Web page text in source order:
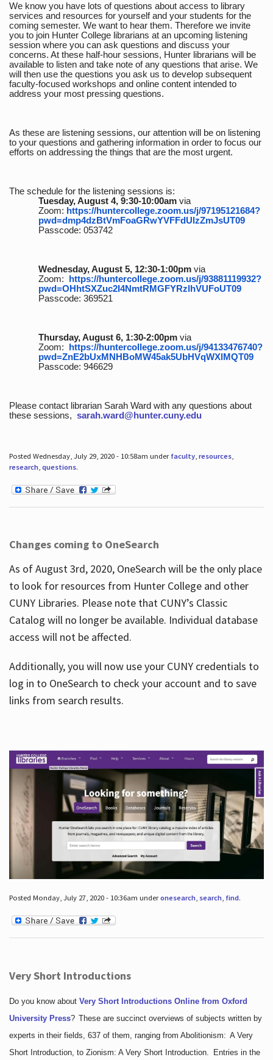
We know you have lots of questions about access to library
services and resources for yourself and your students for the
coming semester. We want to hear them. Therefore we invite
you to join Hunter College librarians at an upcoming listening
session where you can ask questions and discuss your
concerns. At these half-hour sessions, Hunter librarians will be
available to listen and take note of any questions that arise. We
will then use the questions you ask us to develop subsequent
faculty-focused workshops and online content intended to
address your most pressing questions.
As these are listening sessions, our attention will be on listening
to your questions and gathering information in order to focus our
efforts on addressing the things that are the most urgent.
The schedule for the listening sessions is:
Tuesday, August 4, 9:30-10:00amvia
Zoom: https://huntercollege.zoom.us/j/97195121684?
pwd=dmp4dzBtVmFoaGRwYVFFdUlzZmJsUT09
Passcode: 053742
Wednesday, August 5, 12:30-1:00pmvia
Zoom: https://huntercollege.zoom.us/j/93881119932?
pwd=OHhtSXZuc2I4NmtRMGFYRzlhVUFoUT09
Passcode: 369521
Thursday, August 6, 1:30-2:00pmvia
Zoom: https://huntercollege.zoom.us/j/94133476740?
pwd=ZnE2bUxMNHBoMW45ak5UbHVqWXlMQT09
Passcode: 946629
Please contact librarian Sarah Ward with any questions about
these sessions, sarah.ward@hunter.cuny.edu
Posted Wednesday, July 29, 2020 - 10:58am under faculty, resources,
research, questions.
Changes coming to OneSearch
As of August 3rd, 2020, OneSearch will be the only place
to look for resources from Hunter College and other
CUNY Libraries. Please note that CUNY’s Classic
Catalog will no longer be available. Individual database
access will not be affected.
Additionally, you will now use your CUNY credentials to
log in to OneSearch to check your account and to save
links from search results.
Posted Monday, July 27, 2020 - 10:36am underonesearch, search, find.
Very Short Introductions
Do you know about Very Short Introductions Online from Oxford
University Press? These are succinct overviews of subjects written by
experts in their fields, 637 of them, ranging from Abolitionism: A Very
Short Introduction, to Zionism: A Very Short Introduction. Entries in the